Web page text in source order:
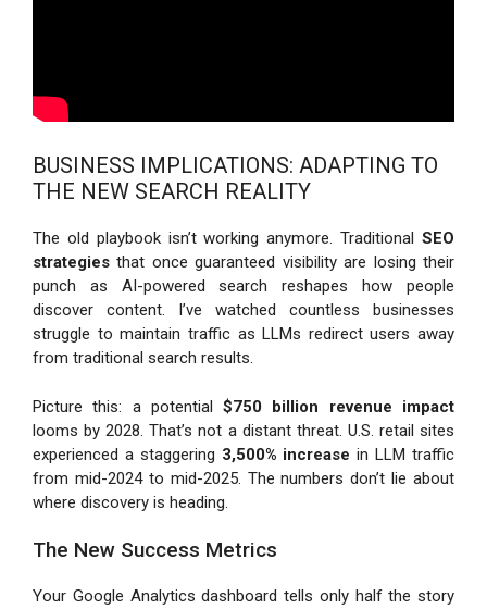
BUSINESS IMPLICATIONS: ADAPTING TO
THE NEW SEARCH REALITY
The old playbook isn’t working anymore. Traditional SEO
strategies that once guaranteed visibility are losing their
punch as AI-powered search reshapes how people
discover content. I’ve watched countless businesses
struggle to maintain traffic as LLMs redirect users away
from traditional search results.
Picture this: a potential$750 billion revenue impact
looms by 2028. That’s not a distant threat. U.S. retail sites
experienced a staggering 3,500% increase in LLM traffic
from mid-2024 to mid-2025. The numbers don’t lie about
where discovery is heading.
The New Success Metrics
Your Google Analytics dashboard tells only half the story